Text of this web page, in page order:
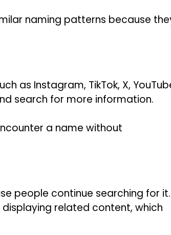
naming patterns because
as Instagram, TikTok, X,
search for more information.
a name without
people continue searching for it.
related content, which